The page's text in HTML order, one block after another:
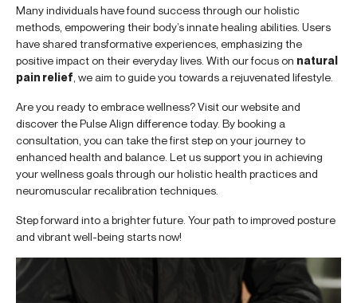
Many individuals have found success through our holistic
methods, empowering their body’s innate healing abilities. Users
have shared transformative experiences, emphasizing the
positive impact on their everyday lives. With our focus on natural
pain relief , we aim to guide you towards a rejuvenated lifestyle.
Are you ready to embrace wellness? Visit our website and
discover the Pulse Align difference today. By booking a
consultation, you can take the first step on your journey to
enhanced health and balance. Let us support you in achieving
your wellness goals through our holistic health practices and
neuromuscular recalibration techniques.
Step forward into a brighter future. Your path to improved posture
and vibrant well-being starts now!